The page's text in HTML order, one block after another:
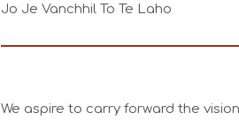
Jo Je Vanchhil To Te Laho
We aspire to carry forward the